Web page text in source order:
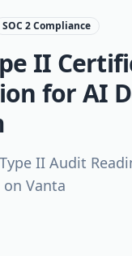
SOC 2 Compliance
II
for AI
II Audit
Vanta